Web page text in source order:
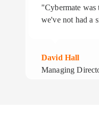
"Cybermate was
we've not had a
David Hall
Managing